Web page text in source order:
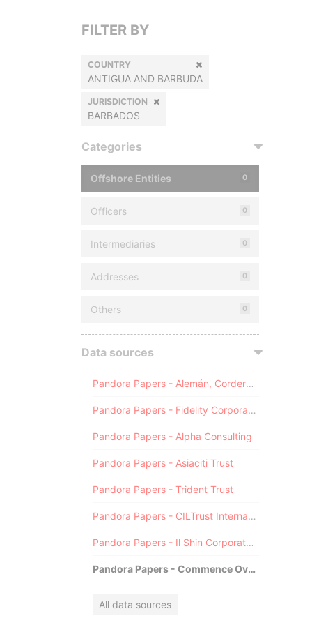
FILTER BY
COUNTRY
ANTIGUA AND BARBUDA
JURISDICTION
BARBADOS
Categories
Offshore Entities 0
Officers 0
Intermediaries 0
Addresses 0
Others 0
Data sources
Pandora Papers - Alemán, Cordero, Galindo & Lee (Alcogal)
Pandora Papers - Fidelity Corporate Services
Pandora Papers - Alpha Consulting
Pandora Papers - Asiaciti Trust
Pandora Papers - Trident Trust
Pandora Papers - CILTrust International
Pandora Papers - Il Shin Corporate Consulting Limited
Pandora Papers - Commence Overseas
All data sources